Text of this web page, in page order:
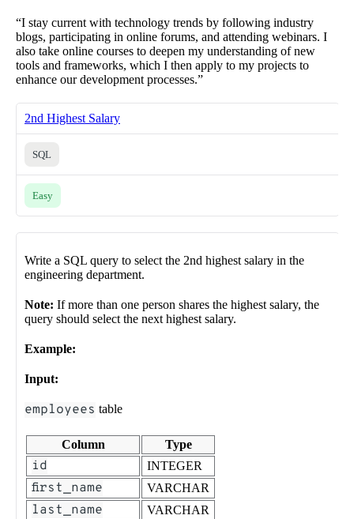
“I stay current with technology trends by following industry
blogs, participating in online forums, and attending webinars. I
also take online courses to deepen my understanding of new
tools and frameworks, which I then apply to my projects to
enhance our development processes.”
2nd Highest Salary
SQL
Easy
Write a SQL query to select the 2nd highest salary in the
engineering department.
Note: If more than one person shares the highest salary, the
query should select the next highest salary.
Example:
Input:
employees table
Column Type
id INTEGER
first_name VARCHAR
last_name VARCHAR